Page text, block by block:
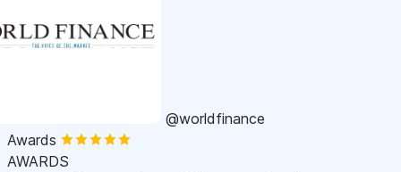
@worldfinance
Awards
AWARDS